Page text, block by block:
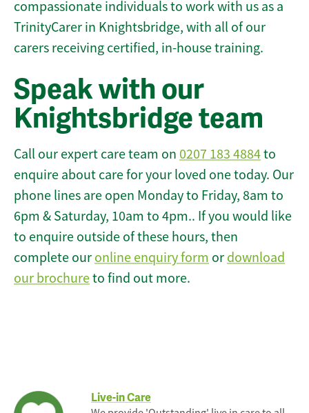
compassionate individuals to work with us as a
TrinityCarer in Knightsbridge, with all of our
carers receiving certified, in-house training.
Speak with our
Knightsbridge team
Call our expert care team on 0207 183 4884to
enquire about care for your loved one today. Our
phone lines are open Monday to Friday, 8am to
6pm & Saturday, 10am to 4pm.. If you would like
to enquire outside of these hours, then
complete our online enquiry form or download
our brochureto find out more.
Live-in Care